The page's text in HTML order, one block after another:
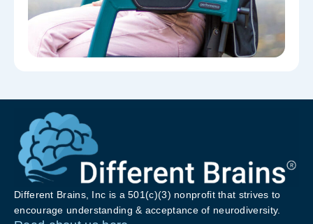
Different Brains, Inc is a 501(c)(3) nonprofit that strives to
encourage understanding & acceptance of neurodiversity.